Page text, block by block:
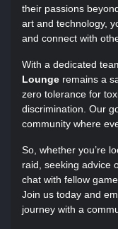
their passions
art and technology,
and connect with
With a dedicated
Lounge remains a
zero tolerance for
discrimination. Our
community where
So, whether you’re
raid, seeking advice
chat with fellow
Join us today and
journey with a